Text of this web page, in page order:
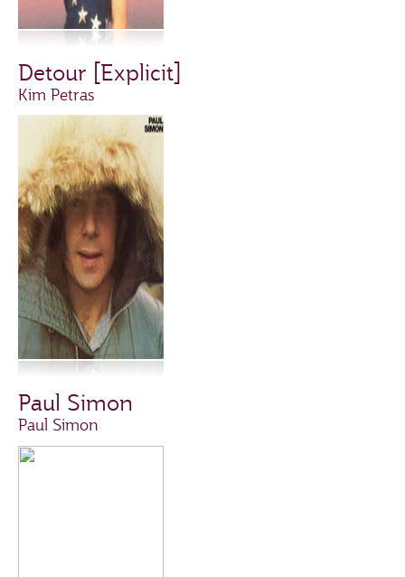
Detour [Explicit]
Kim Petras
Paul Simon
Paul Simon